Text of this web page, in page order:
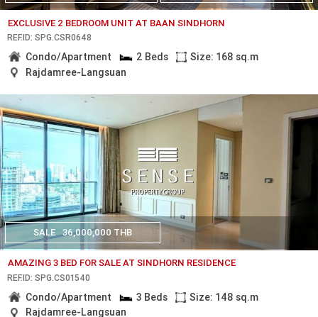
EXCLUSIVE 2 BEDROOM UNIT AT BAAN SINDHORN
REF.ID: SPG.CSR0648
Condo/Apartment 2 Beds
Size: 168 sq.m
Rajdamree-Langsuan
SALE 36,000,000 THB
AMAZING 3 BED FOR SALE AT SINDHORN RESIDENCE
REF.ID: SPG.CS01540
Condo/Apartment 3 Beds
Size: 148 sq.m
Rajdamree-Langsuan